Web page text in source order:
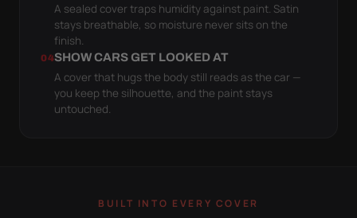
A sealed cover traps humidity against paint. Satin
stays breathable, so moisture never sits on the
finish.
04SHOW CARS GET LOOKED AT
A cover that hugs the body still reads as the car —
you keep the silhouette, and the paint stays
untouched.
BUILT INTO EVERY COVER